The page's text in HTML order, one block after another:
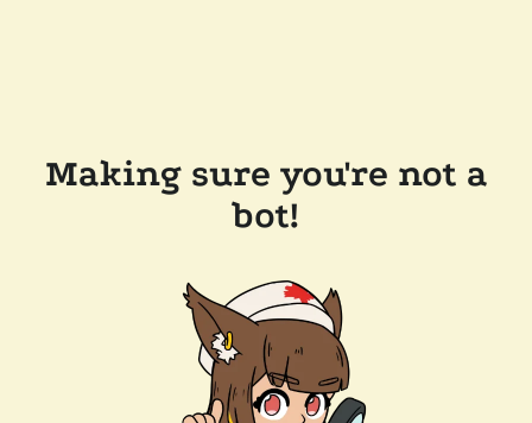
Making sure you're not a
bot!